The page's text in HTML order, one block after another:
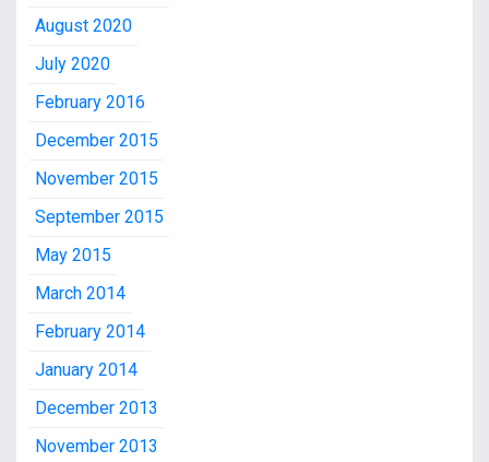
August 2020
July 2020
February 2016
December 2015
November 2015
September 2015
May 2015
March 2014
February 2014
January 2014
December 2013
November 2013